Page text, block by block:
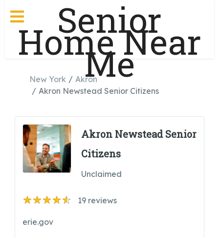
Senior
Home Near
Me
New York
Akron
Akron Newstead Senior Citizens
Unclaimed
19 reviews
Akron Newstead Senior
Citizens
erie.gov